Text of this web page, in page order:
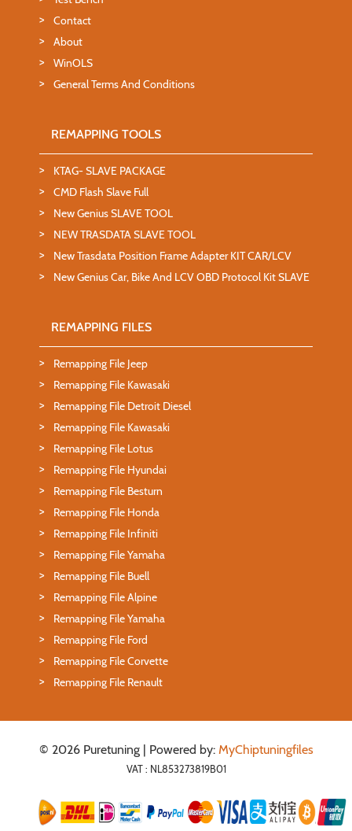
Contact
About
WinOLS
General Terms And Conditions
REMAPPING TOOLS
KTAG- SLAVE PACKAGE
CMD Flash Slave Full
New Genius SLAVE TOOL
NEW TRASDATA SLAVE TOOL
New Trasdata Position Frame Adapter KIT CAR/LCV
New Genius Car, Bike And LCV OBD Protocol Kit SLAVE
REMAPPING FILES
Remapping File Jeep
Remapping File Kawasaki
Remapping File Detroit Diesel
Remapping File Kawasaki
Remapping File Lotus
Remapping File Hyundai
Remapping File Besturn
Remapping File Honda
Remapping File Infiniti
Remapping File Yamaha
Remapping File Buell
Remapping File Alpine
Remapping File Yamaha
Remapping File Ford
Remapping File Corvette
Remapping File Renault
© 2026 Puretuning | Powered by: MyChiptuningfiles
VAT : NL853273819B01